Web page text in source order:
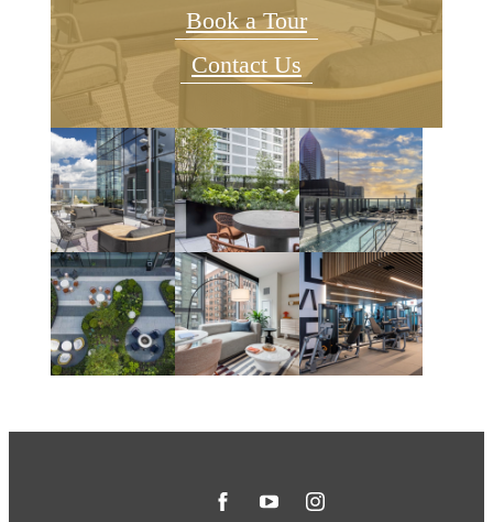
Book a Tour
Contact Us